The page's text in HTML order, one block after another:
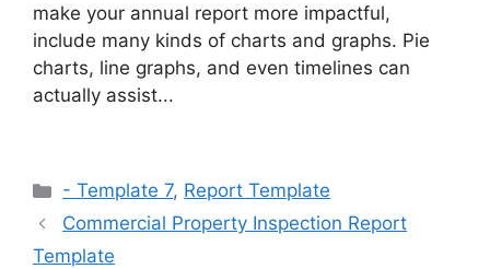
make your annual report more impactful,
include many kinds of charts and graphs. Pie
charts, line graphs, and even timelines can
actually assist...
Categories
- Template 7, Report Template
Commercial Property Inspection Report
Template